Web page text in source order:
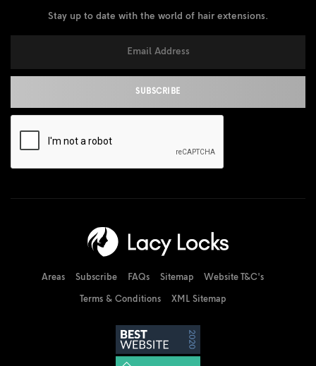
Stay up to date with the world of hair extensions.
Areas Subscribe FAQs Sitemap Website T&C's
Terms & Conditions XML Sitemap